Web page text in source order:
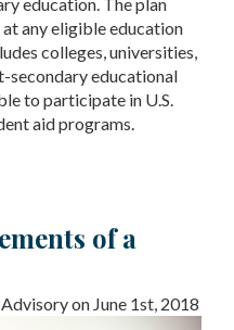
any eligible education
colleges, universities,
secondary educational
to participate in U.S.
aid programs.
of a
on June 1st, 2018